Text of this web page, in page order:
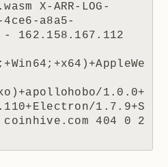
X-ARR-LOG-
a8a5-
- 162.158.167.112
1.0.0+
1.7.9+S
404 0 2